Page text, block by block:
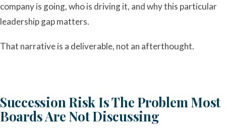
company is going, who is driving it, and why this particular
leadership gap matters.
That narrative is a deliverable, not an afterthought.
Succession Risk Is The Problem Most
Boards Are Not Discussing